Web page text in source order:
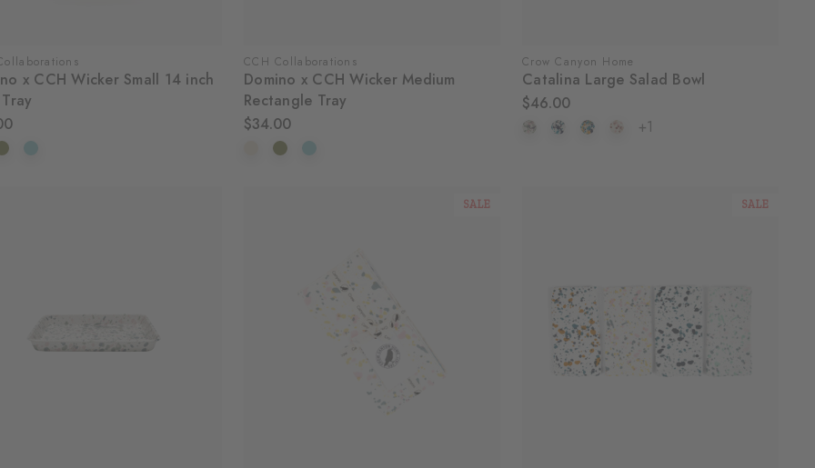
x CCH Wicker Small 14 inch
CCH Collaborations
Domino x CCH Wicker Medium
Rectangle Tray
$34.00
Crow Canyon Home
Catalina Large Salad Bowl
$46.00
+1
SALE SALE